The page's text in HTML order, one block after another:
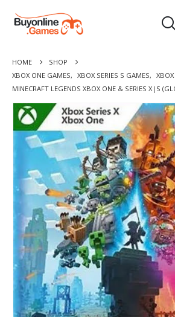
HOME
SHOP
XBOX ONE GAMES, XBOX SERIES S GAMES,
MINECRAFT LEGENDS XBOX ONE & SERIES X|S